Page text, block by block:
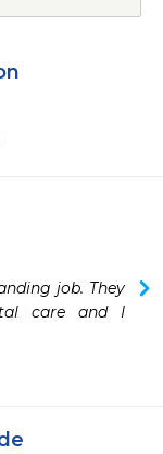
job. They
care and I